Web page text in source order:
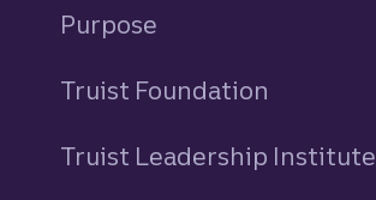
Purpose
Truist Foundation
Truist Leadership Institute